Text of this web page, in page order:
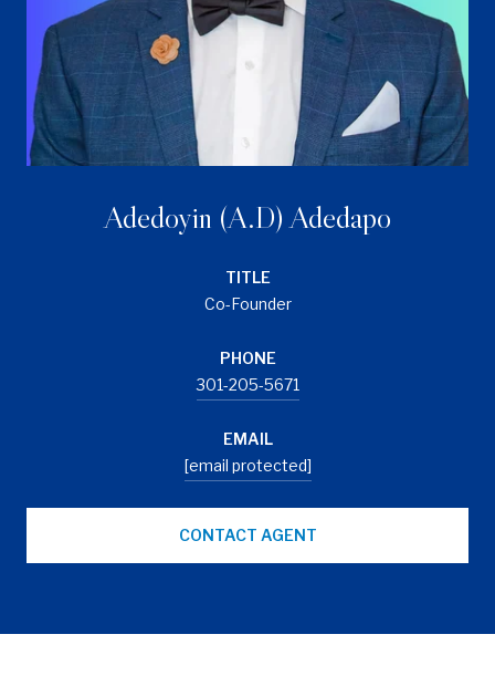
Adedoyin (A.D) Adedapo
TITLE
Co-Founder
PHONE
301-205-5671
EMAIL
[email protected]
CONTACT AGENT